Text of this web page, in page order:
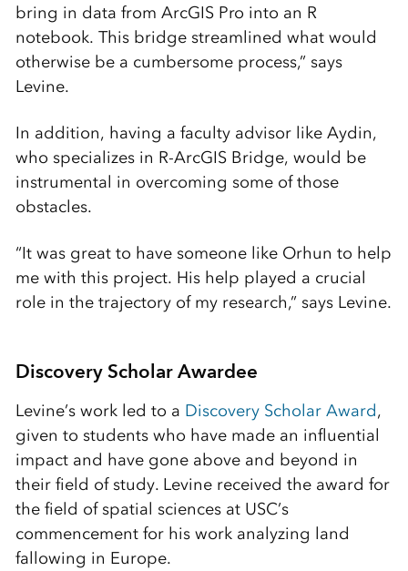
bring in data from ArcGIS Pro into an R
notebook. This bridge streamlined what would
otherwise be a cumbersome process,” says
Levine.
In addition, having a faculty advisor like Aydin,
who specializes in R-ArcGIS Bridge, would be
instrumental in overcoming some of those
obstacles.
“It was great to have someone like Orhun to help
me with this project. His help played a crucial
role in the trajectory of my research,” says Levine.
Discovery Scholar Awardee
Levine’s work led to a Discovery Scholar Award,
given to students who have made an influential
impact and have gone above and beyond in
their field of study. Levine received the award for
the field of spatial sciences at USC’s
commencement for his work analyzing land
fallowing in Europe.